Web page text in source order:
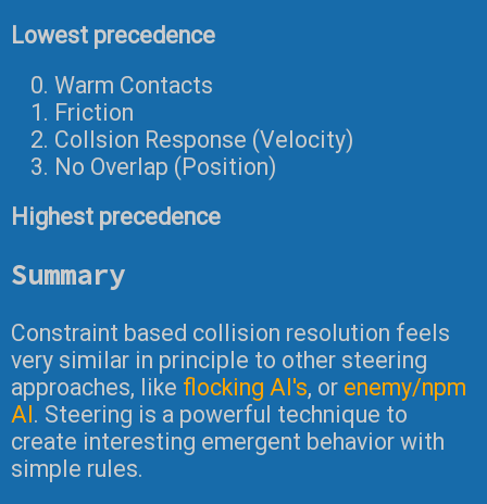
Lowest precedence
Warm Contacts
Friction
Collsion Response (Velocity)
No Overlap (Position)
Highest precedence
Summary
Constraint based collision resolution feels
very similar in principle to other steering
approaches, like flocking AI's, or enemy/npm
AI. Steering is a powerful technique to
create interesting emergent behavior with
simple rules.